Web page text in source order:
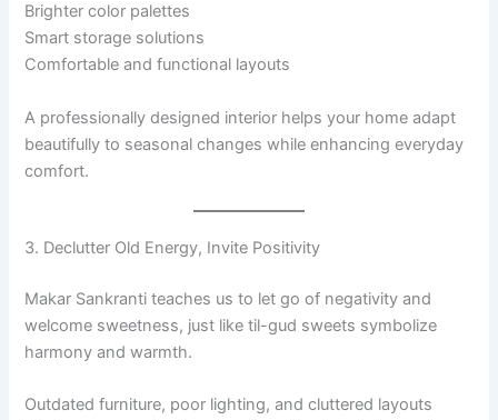
Brighter color palettes
Smart storage solutions
Comfortable and functional layouts
A professionally designed interior helps your home adapt
beautifully to seasonal changes while enhancing everyday
comfort.
3. Declutter Old Energy, Invite Positivity
Makar Sankranti teaches us to let go of negativity and
welcome sweetness, just like til-gud sweets symbolize
harmony and warmth.
Outdated furniture, poor lighting, and cluttered layouts